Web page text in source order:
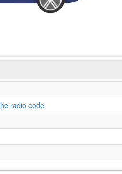
radio code